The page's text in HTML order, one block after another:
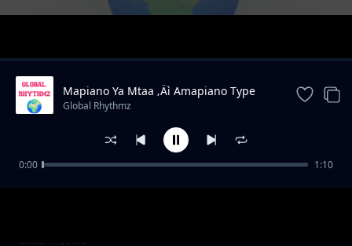
Global Rhythmz
Mapiano Ya Mtaa ‚Äì Amapiano Type
Beat 2025
Global Rhythmz
0:00 1:10